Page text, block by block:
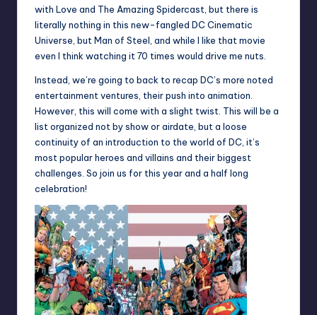
with Love and The Amazing Spidercast, but there is
literally nothing in this new-fangled DC Cinematic
Universe, but Man of Steel, and while I like that movie
even I think watching it 70 times would drive me nuts.
Instead, we’re going to back to recap DC’s more noted
entertainment ventures, their push into animation.
However, this will come with a slight twist. This will be a
list organized not by show or airdate, but a loose
continuity of an introduction to the world of DC, it’s
most popular heroes and villains and their biggest
challenges. So join us for this year and a half long
celebration!